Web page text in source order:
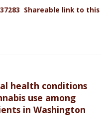
Shareable link to this
health conditions
use among
in Washington